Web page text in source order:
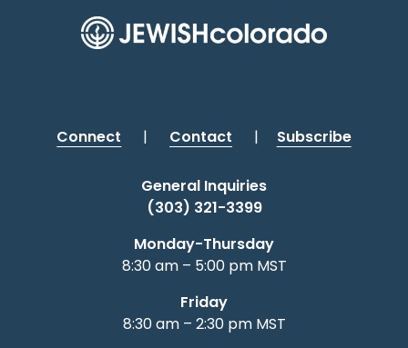
Connect | Contact | Subscribe
General Inquiries
(303) 321-3399
Monday-Thursday
8:30 am – 5:00 pm MST
Friday
8:30 am – 2:30 pm MST